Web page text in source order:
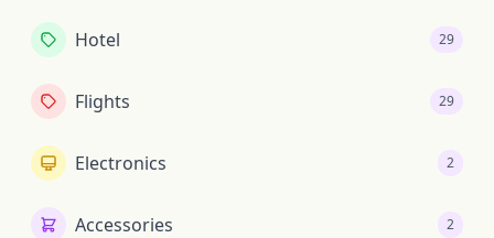
Hotel 29
Flights 29
Electronics 2
Accessories 2